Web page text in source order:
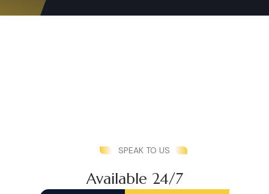
SPEAK TO US
Available 24/7